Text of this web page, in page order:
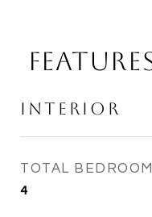
Interior
TOTAL
4